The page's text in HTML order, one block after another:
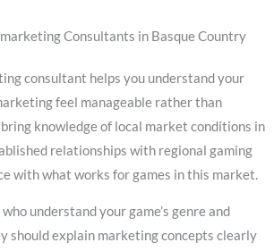
Consultants in Basque Country
consultant helps you understand your
feel manageable rather than
knowledge of local market conditions in
relationships with regional gaming
with what works for games in this market.
understand your game’s genre and
should explain marketing concepts clearly